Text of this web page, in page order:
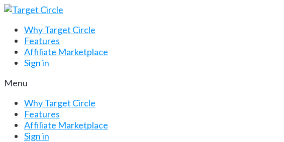
Why Target Circle
Features
Affiliate Marketplace
Sign in
Menu
Why Target Circle
Features
Affiliate Marketplace
Sign in